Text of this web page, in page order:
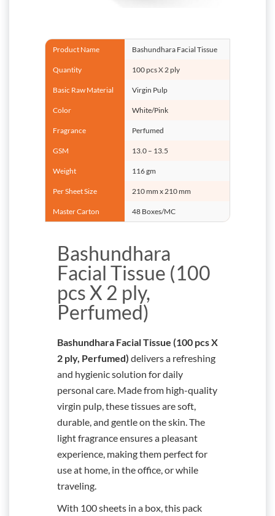
Product Name Bashundhara Facial Tissue
Quantity 100 pcs X 2 ply
Basic Raw Material Virgin Pulp
Color White/Pink
Fragrance Perfumed
GSM 13.0 – 13.5
Weight 116 gm
Per Sheet Size 210 mm x 210 mm
Master Carton 48 Boxes/MC
Bashundhara
Facial Tissue (100
pcs X 2 ply,
Perfumed)
Bashundhara Facial Tissue (100 pcs X
2 ply, Perfumed) delivers a refreshing
and hygienic solution for daily
personal care. Made from high-quality
virgin pulp, these tissues are soft,
durable, and gentle on the skin. The
light fragrance ensures a pleasant
experience, making them perfect for
use at home, in the office, or while
traveling.
With 100 sheets in a box, this pack